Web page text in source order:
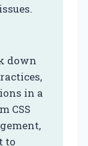
down
in a
CSS
to